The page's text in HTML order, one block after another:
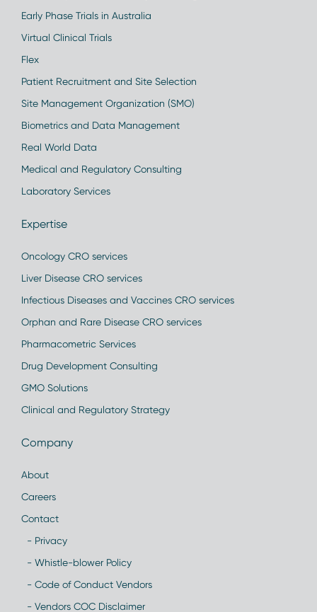
Early Phase Trials in Australia
Virtual Clinical Trials
Flex
Patient Recruitment and Site Selection
Site Management Organization (SMO)
Biometrics and Data Management
Real World Data
Medical and Regulatory Consulting
Laboratory Services
Expertise
Oncology CRO services
Liver Disease CRO services
Infectious Diseases and Vaccines CRO services
Orphan and Rare Disease CRO services
Pharmacometric Services
Drug Development Consulting
GMO Solutions
Clinical and Regulatory Strategy
Company
About
Careers
Contact
- Privacy
- Whistle-blower Policy
- Code of Conduct Vendors
- Vendors COC Disclaimer